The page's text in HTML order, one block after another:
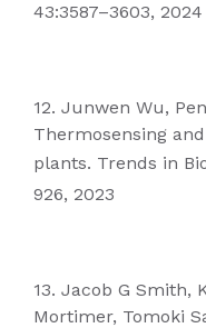
43:3587–3603, 2024
12. Junwen Wu,
Thermosensing
plants. Trends in
926, 2023
13. Jacob G Smith,
Mortimer, Tomoki